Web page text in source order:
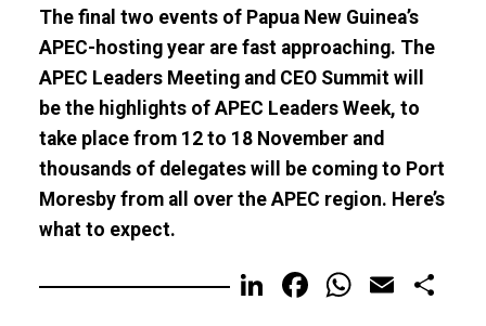
The final two events of Papua New Guinea’s
APEC-hosting year are fast approaching. The
APEC Leaders Meeting and CEO Summit will
be the highlights of APEC Leaders Week, to
take place from 12 to 18 November and
thousands of delegates will be coming to Port
Moresby from all over the APEC region. Here’s
what to expect.
LinkedIn
FacebookEmail